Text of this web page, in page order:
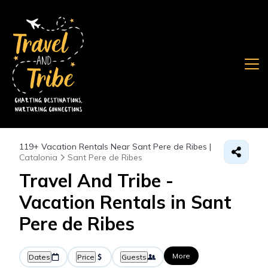
119+ Vacation Rentals Near Sant Pere de Ribes |
Catalonia
Sant Pere de Ribes
Travel And Tribe -
Vacation Rentals in Sant
Pere de Ribes
Dates Price Guests More